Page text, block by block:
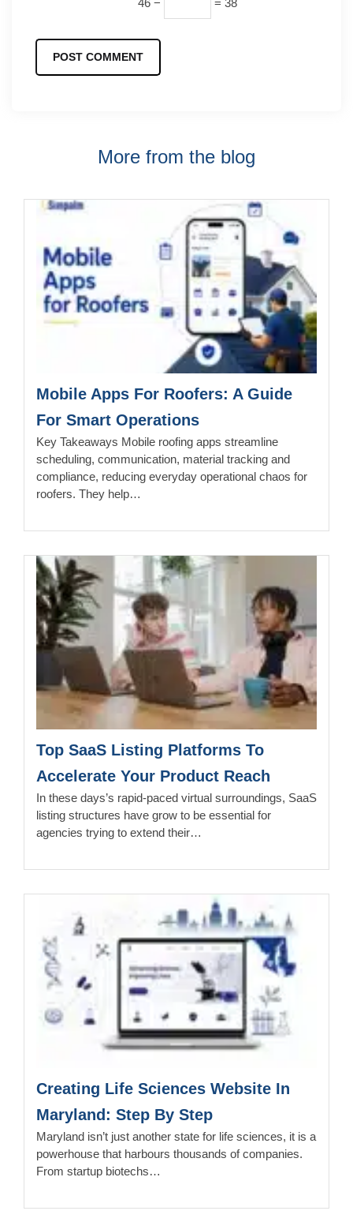
More from the blog
Mobile Apps For Roofers: A Guide
For Smart Operations
Key Takeaways Mobile roofing apps streamline
scheduling, communication, material tracking and
compliance, reducing everyday operational chaos for
roofers. They help…
Top SaaS Listing Platforms To
Accelerate Your Product Reach
In these days’s rapid-paced virtual surroundings, SaaS
listing structures have grow to be essential for
agencies trying to extend their…
Creating Life Sciences Website In
Maryland: Step By Step
Maryland isn’t just another state for life sciences, it is a
powerhouse that harbours thousands of companies.
From startup biotechs…